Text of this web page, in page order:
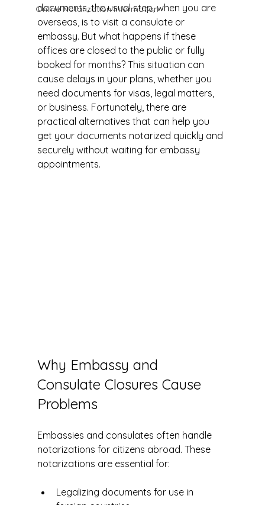
Online Notarization Information
documents, the usual step, when you are
overseas, is to visit a consulate or
embassy. But what happens if these
offices are closed to the public or fully
booked for months? This situation can
cause delays in your plans, whether you
need documents for visas, legal matters,
or business. Fortunately, there are
practical alternatives that can help you
get your documents notarized quickly and
securely without waiting for embassy
appointments.
Why Embassy and
Consulate Closures Cause
Problems
Embassies and consulates often handle
notarizations for citizens abroad. These
notarizations are essential for:
Legalizing documents for use in